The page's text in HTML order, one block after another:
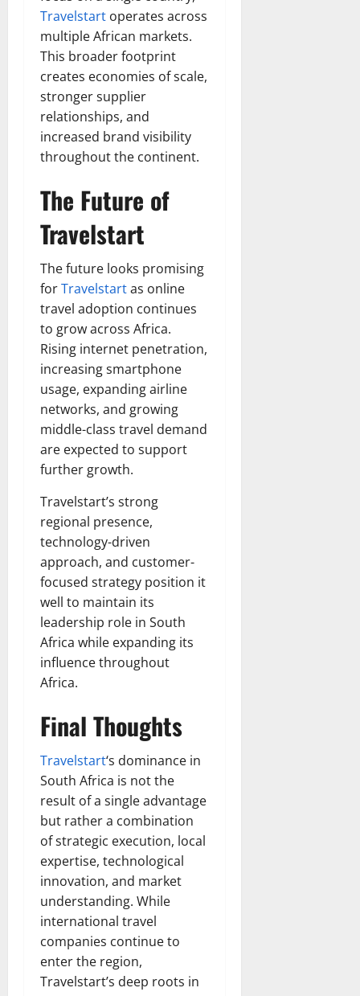
Travelstart operates across
multiple African markets.
This broader footprint
creates economies of scale,
stronger supplier
relationships, and
increased brand visibility
throughout the continent.
The Future of
Travelstart
The future looks promising
forTravelstartas online
travel adoption continues
to grow across Africa.
Rising internet penetration,
increasing smartphone
usage, expanding airline
networks, and growing
middle-class travel demand
are expected to support
further growth.
Travelstart’s strong
regional presence,
technology-driven
approach, and customer-
focused strategy position it
well to maintain its
leadership role in South
Africa while expanding its
influence throughout
Africa.
Final Thoughts
Travelstart‘s dominance in
South Africa is not the
result of a single advantage
but rather a combination
of strategic execution, local
expertise, technological
innovation, and market
understanding. While
international travel
companies continue to
enter the region,
Travelstart’s deep roots in